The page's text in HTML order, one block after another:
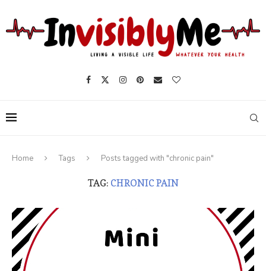
Home Tags Posts tagged with "chronic pain"
TAG: CHRONIC PAIN